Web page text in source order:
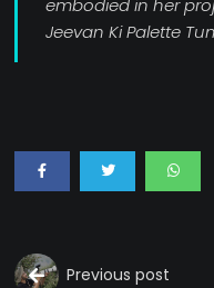
embodied in her
Jeevan Ki Palette
Previous post